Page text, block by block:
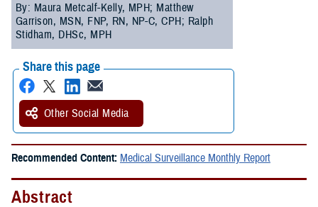
By: Maura Metcalf-Kelly, MPH; Matthew
Garrison, MSN, FNP, RN, NP-C, CPH; Ralph
Stidham, DHSc, MPH
Share this page
Other Social Media
Recommended Content: Medical Surveillance Monthly Report
Abstract